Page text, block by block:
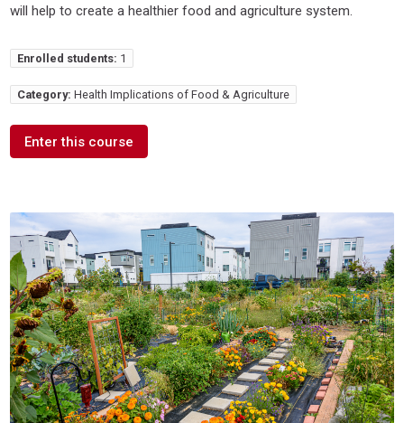
will help to create a healthier food and agriculture system.
Enrolled students: 1
Category: Health Implications of Food & Agriculture
Enter this course